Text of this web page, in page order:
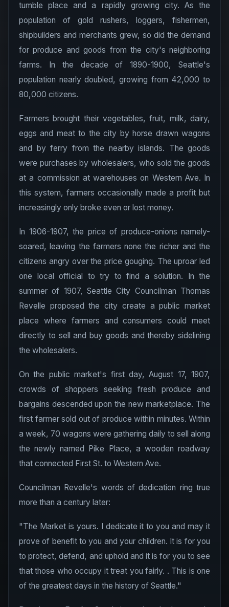
tumble place and a rapidly growing city. As the
population of gold rushers, loggers, fishermen,
shipbuilders and merchants grew, so did the demand
for produce and goods from the city's neighboring
farms. In the decade of 1890-1900, Seattle's
population nearly doubled, growing from 42,000 to
80,000 citizens.
Farmers brought their vegetables, fruit, milk, dairy,
eggs and meat to the city by horse drawn wagons
and by ferry from the nearby islands. The goods
were purchases by wholesalers, who sold the goods
at a commission at warehouses on Western Ave. In
this system, farmers occasionally made a profit but
increasingly only broke even or lost money.
In 1906-1907, the price of produce-onions namely-
soared, leaving the farmers none the richer and the
citizens angry over the price gouging. The uproar led
one local official to try to find a solution. In the
summer of 1907, Seattle City Councilman Thomas
Revelle proposed the city create a public market
place where farmers and consumers could meet
directly to sell and buy goods and thereby sidelining
the wholesalers.
On the public market's first day, August 17, 1907,
crowds of shoppers seeking fresh produce and
bargains descended upon the new marketplace. The
first farmer sold out of produce within minutes. Within
a week, 70 wagons were gathering daily to sell along
the newly named Pike Place, a wooden roadway
that connected First St. to Western Ave.
Councilman Revelle's words of dedication ring true
more than a century later:
"The Market is yours. I dedicate it to you and may it
prove of benefit to you and your children. It is for you
to protect, defend, and uphold and it is for you to see
that those who occupy it treat you fairly. . This is one
of the greatest days in the history of Seattle."